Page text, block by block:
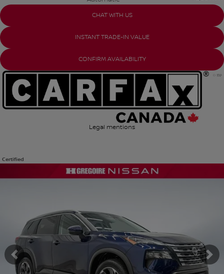
CHAT WITH US
INSTANT TRADE-IN VALUE
CONFIRM AVAILABILITY
Legal mentions
Certified
Previous